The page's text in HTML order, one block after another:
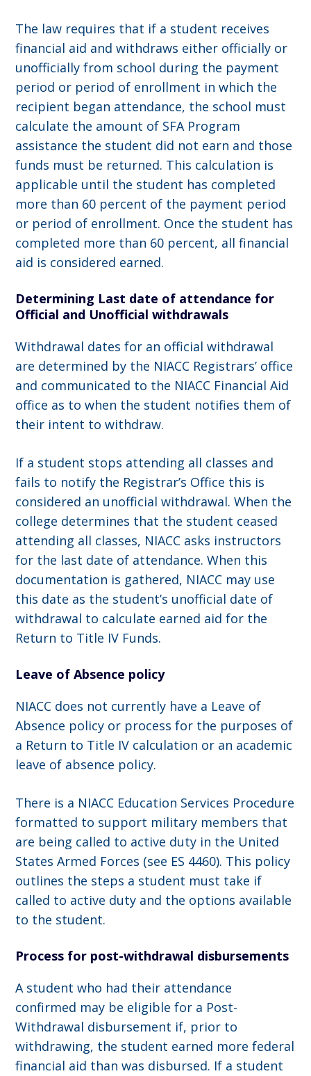
The law requires that if a student receives
financial aid and withdraws either officially or
unofficially from school during the payment
period or period of enrollment in which the
recipient began attendance, the school must
calculate the amount of SFA Program
assistance the student did not earn and those
funds must be returned. This calculation is
applicable until the student has completed
more than 60 percent of the payment period
or period of enrollment. Once the student has
completed more than 60 percent, all financial
aid is considered earned.
Determining Last date of attendance for
Official and Unofficial withdrawals
Withdrawal dates for an official withdrawal
are determined by the NIACC Registrars’ office
and communicated to the NIACC Financial Aid
office as to when the student notifies them of
their intent to withdraw.
If a student stops attending all classes and
fails to notify the Registrar’s Office this is
considered an unofficial withdrawal. When the
college determines that the student ceased
attending all classes, NIACC asks instructors
for the last date of attendance. When this
documentation is gathered, NIACC may use
this date as the student’s unofficial date of
withdrawal to calculate earned aid for the
Return to Title IV Funds.
Leave of Absence policy
NIACC does not currently have a Leave of
Absence policy or process for the purposes of
a Return to Title IV calculation or an academic
leave of absence policy.
There is a NIACC Education Services Procedure
formatted to support military members that
are being called to active duty in the United
States Armed Forces (see ES 4460). This policy
outlines the steps a student must take if
called to active duty and the options available
to the student.
Process for post-withdrawal disbursements
A student who had their attendance
confirmed may be eligible for a Post-
Withdrawal disbursement if, prior to
withdrawing, the student earned more federal
financial aid than was disbursed. If a student